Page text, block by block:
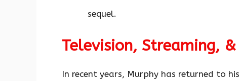
sequel.
Television, Streaming,
In recent years, Murphy has returned to